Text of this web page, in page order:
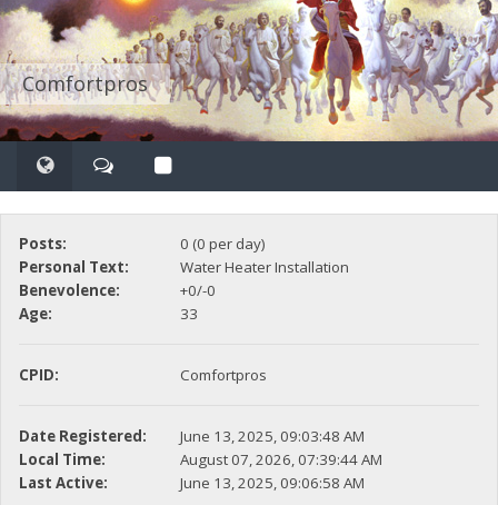
Comfortpros
Posts:
0 (0 per day)
Personal Text:
Water Heater Installation
Benevolence:
+0/-0
Age:
33
CPID: Comfortpros
Date Registered:
June 13, 2025, 09:03:48 AM
Local Time:
August 07, 2026, 07:39:44 AM
Last Active:
June 13, 2025, 09:06:58 AM